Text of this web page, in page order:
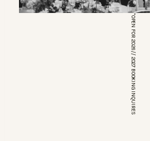
*OPEN FOR 2026 // 2027 BOOKING INQUIRES